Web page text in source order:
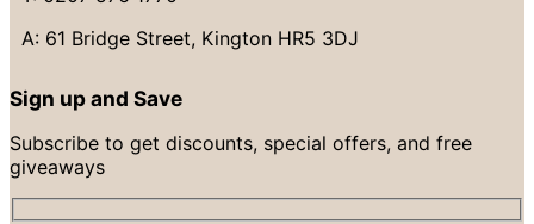
A: 61 Bridge Street, Kington HR5 3DJ
Sign up and Save
Subscribe to get discounts, special offers, and free
giveaways